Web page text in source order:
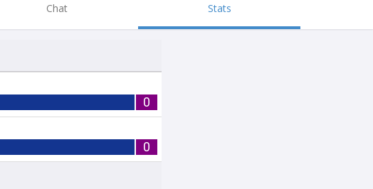
Chat Stats